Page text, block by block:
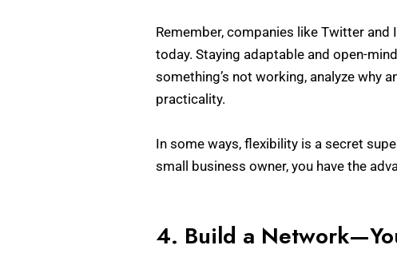
Remember, companies like Twitter
today. Staying adaptable and open-
something’s not working, analyze why
practicality.
In some ways, flexibility is a secret
small business owner, you have the
4. Build a